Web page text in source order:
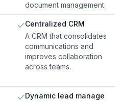
document management.
Centralized CRM
A CRM that consolidates
communications and
improves collaboration
across teams.
Dynamic lead manage